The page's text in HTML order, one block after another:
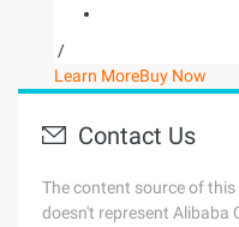
/
Learn MoreBuy Now
Contact Us
The content source of
doesn't represent Alibaba